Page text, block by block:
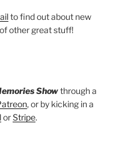
to find out about new
other great stuff!
Showthrough a
, or by kicking in a
orStripe.